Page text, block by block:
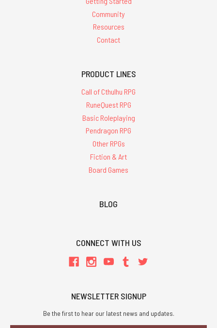
Community
Resources
Contact
PRODUCT LINES
Call of Cthulhu RPG
RuneQuest RPG
Basic Roleplaying
Pendragon RPG
Other RPGs
Fiction & Art
Board Games
BLOG
CONNECT WITH US
NEWSLETTER SIGNUP
Be the first to hear our latest news and updates.